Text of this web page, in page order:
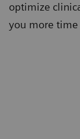
optimize
you more